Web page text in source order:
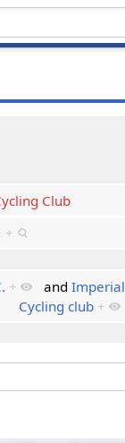
Club
+
+ andImperial
Cycling club +